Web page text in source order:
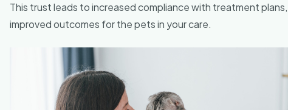
This trust leads to increased compliance with treatment
improved outcomes for the pets in your care.